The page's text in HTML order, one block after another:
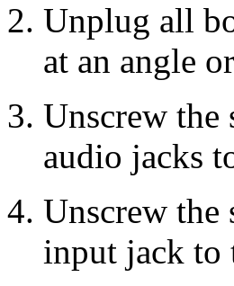
Unplug all
at an angle
Unscrew the
audio jacks
Unscrew
input jack to